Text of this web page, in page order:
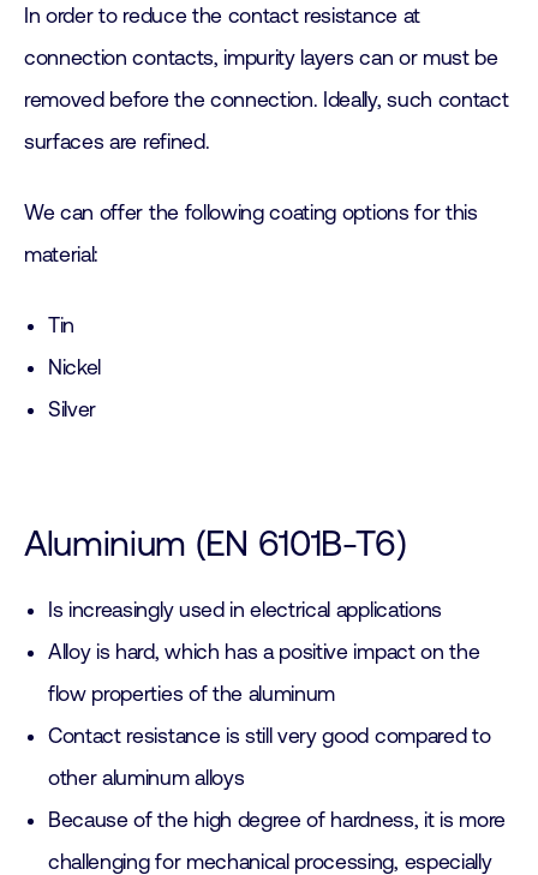
In order to reduce the contact resistance at
connection contacts, impurity layers can or must be
removed before the connection. Ideally, such contact
surfaces are refined.
We can offer the following coating options for this
material:
Tin
Nickel
Silver
Aluminium (EN 6101B-T6)
Is increasingly used in electrical applications
Alloy is hard, which has a positive impact on the
flow properties of the aluminum
Contact resistance is still very good compared to
other aluminum alloys
Because of the high degree of hardness, it is more
challenging for mechanical processing, especially